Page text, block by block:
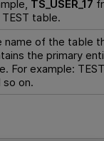
TS_USER_17
table.
name of the table
the primary
For example:
so on.